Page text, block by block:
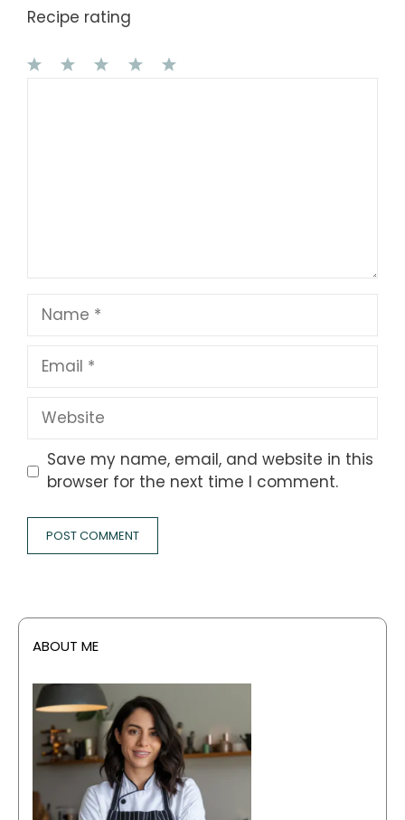
Recipe rating
Name
Email
Website
Save my name, email, and website in this
browser for the next time I comment.
ABOUT ME